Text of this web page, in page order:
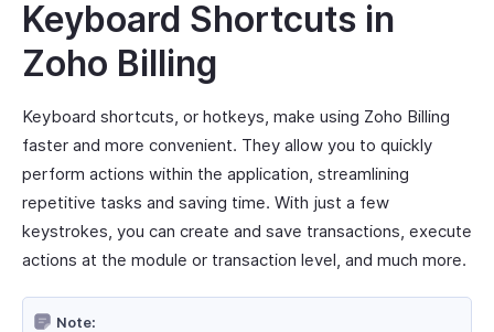
Keyboard Shortcuts in
Zoho Billing
Keyboard shortcuts, or hotkeys, make using Zoho Billing
faster and more convenient. They allow you to quickly
perform actions within the application, streamlining
repetitive tasks and saving time. With just a few
keystrokes, you can create and save transactions, execute
actions at the module or transaction level, and much more.
Note: